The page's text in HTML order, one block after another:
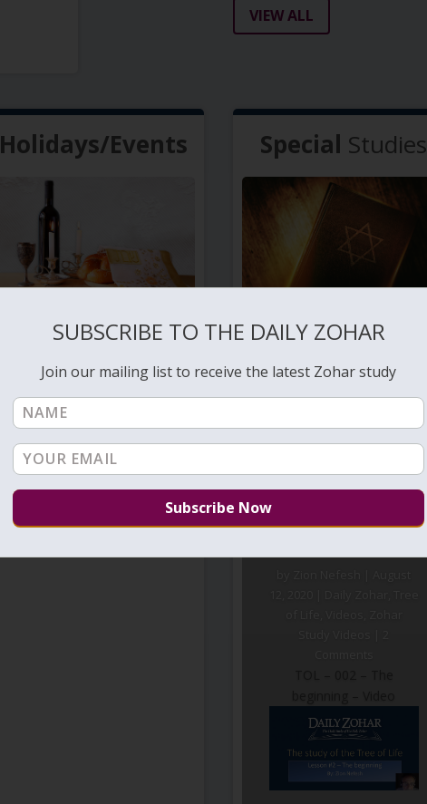
VIEW ALL
Holidays/Events Special Studies
ANGELS IN THE BIBLE
THE
SUBSCRIBE TO THE DAILY ZOHAR
Join our mailing list to receive the latest Zohar study